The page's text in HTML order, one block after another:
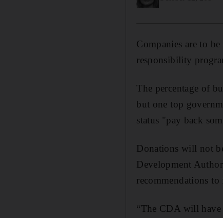
Companies are to
responsibility
The percentage of
but one top
status "pay back
Donations will not
Development
recommendations
“The CDA will